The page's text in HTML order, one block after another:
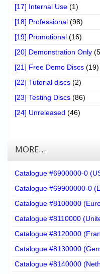
[17] Internal Use (1)
[18] Professional (98)
[19] Promotional (16)
[20] Demonstration Only
[21] Free Demo Discs (19)
[22] Tutorial discs (2)
[23] Testing Discs (86)
[24] Unreleased (46)
MORE…
Catalogue #6900000-0
Catalogue #69900000-0
Catalogue #8100000
Catalogue #8110000
Catalogue #8120000
Catalogue #8130000
Catalogue #8140000